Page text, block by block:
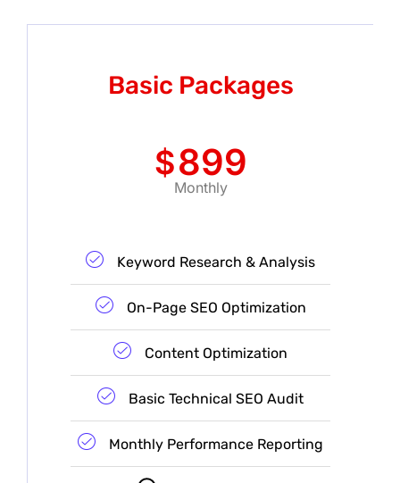
Basic Packages
$899
Monthly
Keyword Research & Analysis
On-Page SEO Optimization
Content Optimization
Basic Technical SEO Audit
Monthly Performance Reporting